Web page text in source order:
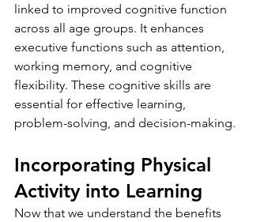
linked to improved cognitive function
across all age groups. It enhances
executive functions such as attention,
working memory, and cognitive
flexibility. These cognitive skills are
essential for effective learning,
problem-solving, and decision-making.
Incorporating Physical
Activity into Learning
Now that we understand the benefits